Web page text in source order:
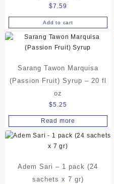
$7.59
Add to cart
Sarang Tawon Marquisa
(Passion Fruit) Syrup – 20 fl
oz
$5.25
Read more
Adem Sari – 1 pack (24
sachets x 7 gr)